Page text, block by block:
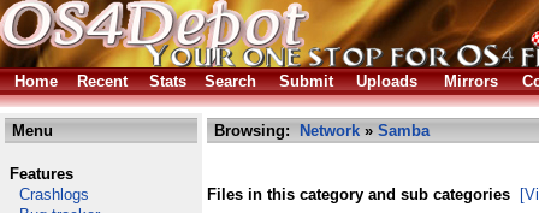
Home Recent Stats Search Submit Uploads Mirrors
Menu
Features
Crashlogs
Browsing: Network » Samba
Files in this category and sub categories